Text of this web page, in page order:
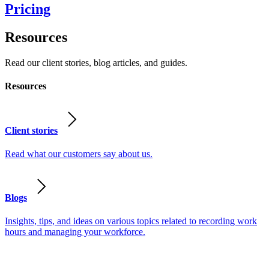
Pricing
Resources
Read our client stories, blog articles, and guides.
Resources
Client stories
Read what our customers say about us.
Blogs
Insights, tips, and ideas on various topics related to recording work
hours and managing your workforce.